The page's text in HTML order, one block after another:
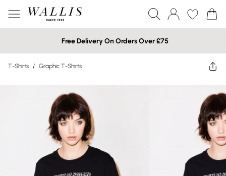
Free Delivery On Orders Over £75
T-Shirts / Graphic T-Shirts